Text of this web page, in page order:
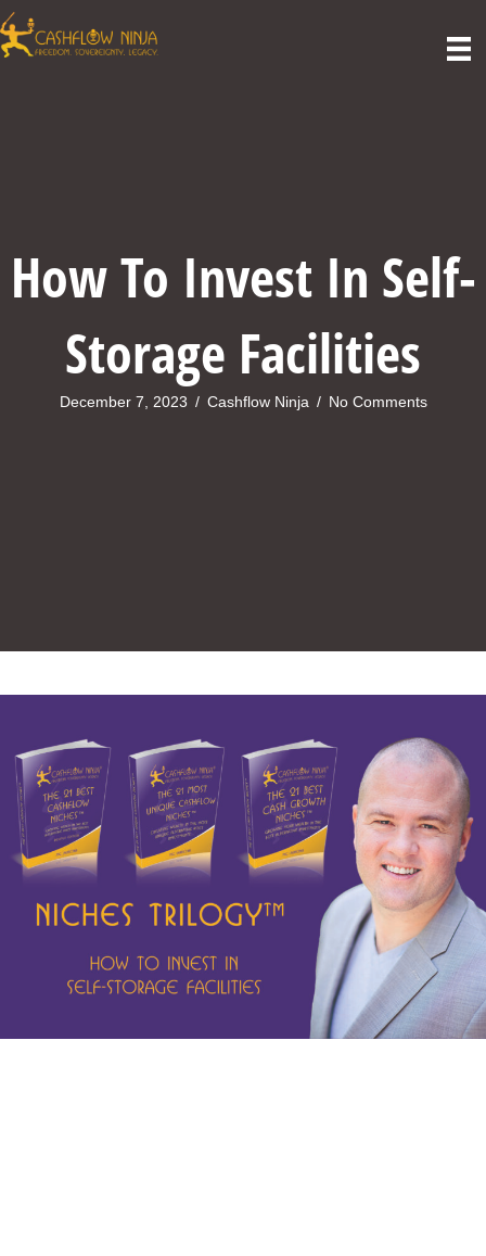
How To Invest In Self-
Storage Facilities
December 7, 2023 / Cashflow Ninja / No Comments